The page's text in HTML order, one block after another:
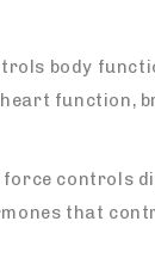
body
function,
force controls
that